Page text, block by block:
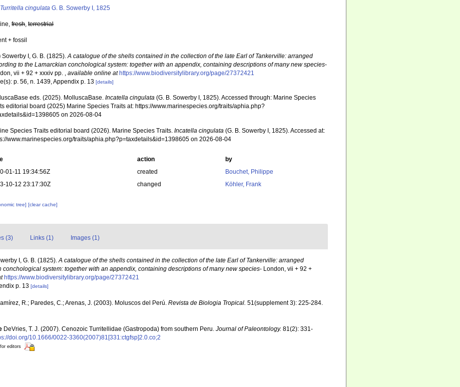
Turritella cingulata G. B. Sowerby I, 1825
fresh,terrestrial
+ fossil
Sowerby I, G. B. (1825).A catalogue of the shells contained in the collection of the late Earl of Tankerville: arranged
to the Lamarckian conchological system: together with an appendix, containing descriptions of many new species-
vii + 92 + xxxiv pp. ,available online at https://www.biodiversitylibrary.org/page/27372421
p. 56, n. 1439, Appendix p. 13[details]
eds. (2025). MolluscaBase.Incatella cingulata (G. B. Sowerby I, 1825). Accessed through: Marine Species
editorial board (2025) Marine Species Traits at: https://www.marinespecies.org/traits/aphia.php?
on 2026-08-04
Species Traits editorial board (2026). Marine Species Traits.Incatella cingulata (G. B. Sowerby I, 1825). Accessed at:
www.marinespecies.org/traits/aphia.php?p=taxdetails&id=1398605 on 2026-08-04
action
by
01-11 19:34:56Z
created
Bouchet, Philippe
10-12 23:17:30Z
changed Köhler, Frank
tree][clear cache]
(3) Links (1) Images (1)
I, G. B. (1825).A catalogue of the shells contained in the collection of the late Earl of Tankerville: arranged
conchological system: together with an appendix, containing descriptions of many new species- London, vii + 92 +
https://www.biodiversitylibrary.org/page/27372421
p. 13 [details]
R.; Paredes, C.; Arenas, J. (2003). Moluscos del Perú. Revista de Biologia Tropical. 51(supplement 3): 225-284.
DeVries, T. J. (2007). Cenozoic Turritellidae (Gastropoda) from southern Peru. Journal of Paleontology. 81(2): 331-
doi.org/10.1666/0022-3360(2007)81[331:ctgfsp]2.0.co;2
editors